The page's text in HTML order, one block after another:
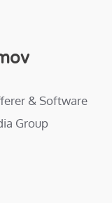
& Software
Group